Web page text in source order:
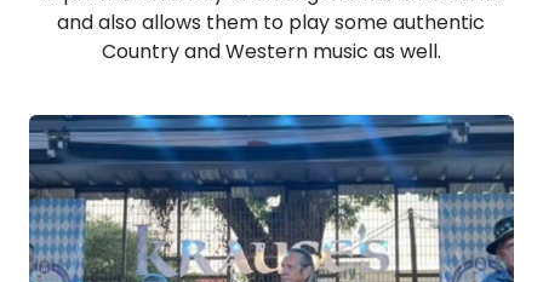
and also allows them to play some authentic
Country and Western music as well.